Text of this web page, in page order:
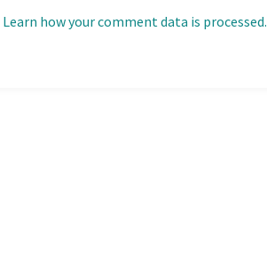
Learn how your comment data is processed.